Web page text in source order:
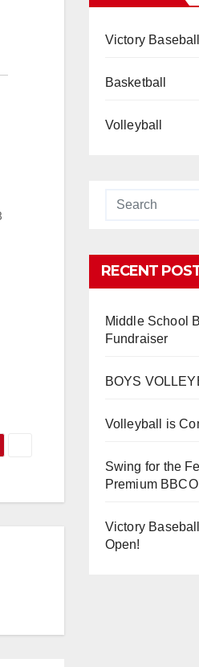
Victory Baseball
Basketball
Volleyball
RECENT
Middle School
Fundraiser
BOYS
Volleyball is
Swing for the
Premium
Victory
Open!